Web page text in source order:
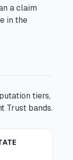
a claim
in the
tiers,
Trust bands.